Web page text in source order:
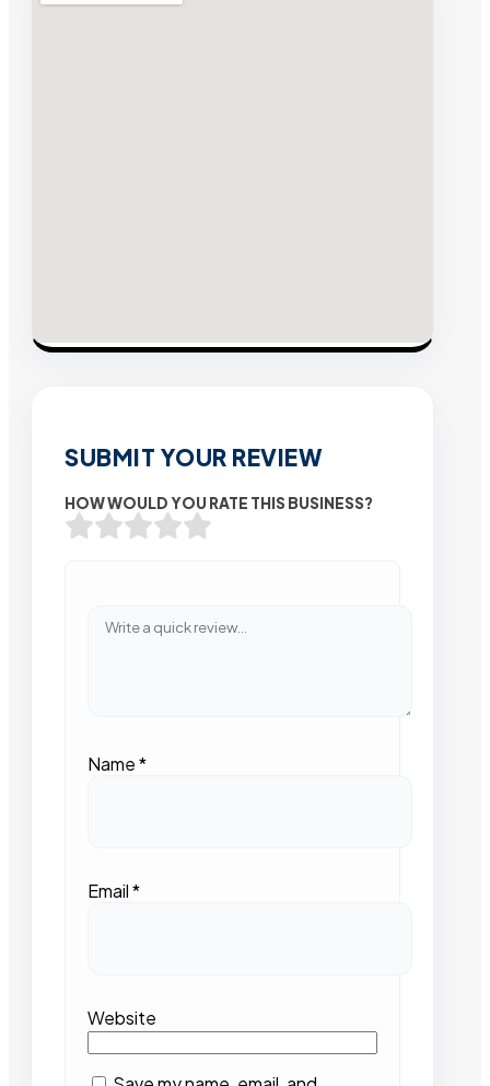
SUBMIT YOUR REVIEW
HOW WOULD YOU RATE THIS BUSINESS?
Name*
Email*
Website